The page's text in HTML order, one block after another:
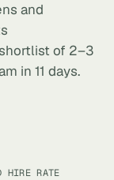
and
of 2–3
in 11 days.
HIRE RATE